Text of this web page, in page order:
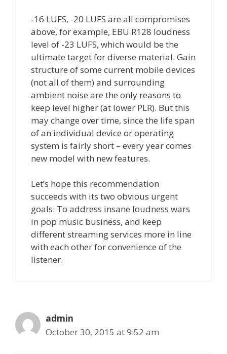
-16 LUFS, -20 LUFS are all compromises
above, for example, EBU R128 loudness
level of -23 LUFS, which would be the
ultimate target for diverse material. Gain
structure of some current mobile devices
(not all of them) and surrounding
ambient noise are the only reasons to
keep level higher (at lower PLR). But this
may change over time, since the life span
of an individual device or operating
system is fairly short – every year comes
new model with new features.
Let’s hope this recommendation
succeeds with its two obvious urgent
goals: To address insane loudness wars
in pop music business, and keep
different streaming services more in line
with each other for convenience of the
listener.
admin
October 30, 2015 at 9:52 am